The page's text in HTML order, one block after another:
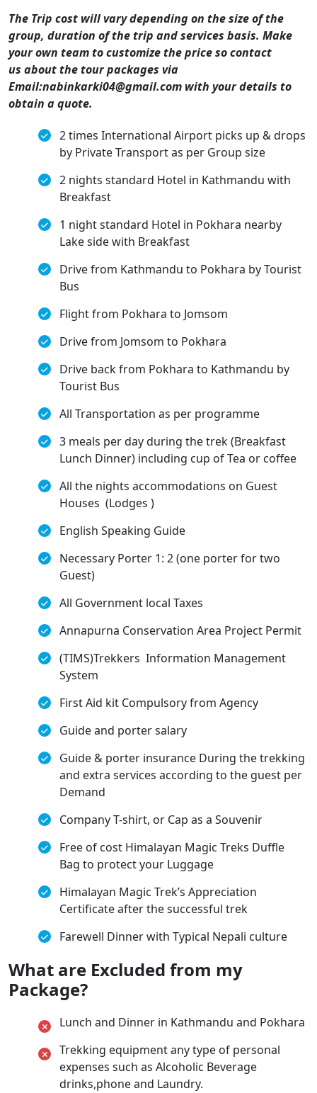
The Trip cost will vary depending on the size of the
group, duration of the trip and services basis. Make
your own team to customize the price so contact
us about the tour packages via
Email:nabinkarki04@gmail.com with your details to
obtain a quote.
2 times International Airport picks up & drops
by Private Transport as per Group size
2 nights standard Hotel in Kathmandu with
Breakfast
1 night standard Hotel in Pokhara nearby
Lake side with Breakfast
Drive from Kathmandu to Pokhara by Tourist
Bus
Flight from Pokhara to Jomsom
Drive from Jomsom to Pokhara
Drive back from Pokhara to Kathmandu by
Tourist Bus
All Transportation as per programme
3 meals per day during the trek (Breakfast
Lunch Dinner) including cup of Tea or coffee
All the nights accommodations on Guest
Houses (Lodges )
English Speaking Guide
Necessary Porter 1: 2 (one porter for two
Guest)
All Government local Taxes
Annapurna Conservation Area Project Permit
(TIMS)Trekkers Information Management
System
First Aid kit Compulsory from Agency
Guide and porter salary
Guide & porter insurance During the trekking
and extra services according to the guest per
Demand
Company T-shirt, or Cap as a Souvenir
Free of cost Himalayan Magic Treks Duffle
Bag to protect your Luggage
Himalayan Magic Trek’s Appreciation
Certificate after the successful trek
Farewell Dinner with Typical Nepali culture
What are Excluded from my
Package?
Lunch and Dinner in Kathmandu and Pokhara
Trekking equipment any type of personal
expenses such as Alcoholic Beverage
drinks,phone and Laundry.